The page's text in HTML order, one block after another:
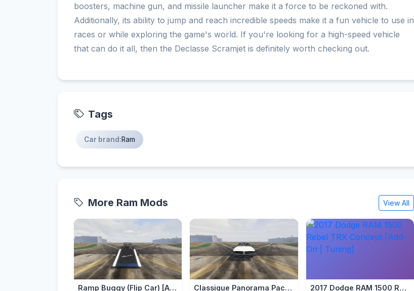
boosters, machine gun, and missile launcher make it a force to be reckoned with.
Additionally, its ability to jump and reach incredible speeds make it a fun vehicle to use in
races or while exploring the game's world. If you're looking for a high-speed vehicle
that can do it all, then the Declasse Scramjet is definitely worth checking out.
Tags
Car brand:Ram
More Ram Mods View All
Ramp Buggy (Flip Car) [Add-On] Classique Panorama Pack [Add-On | Tuning | Liveries | LODs] 2017 Dodge RAM 1500 Rebel TRX Concept [Add-On | Tuning]